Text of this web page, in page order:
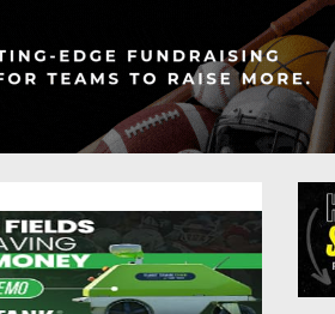
Head Coach Wins (200+)
District 7
District 8
District 10
District 11